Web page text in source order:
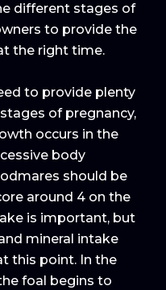
different stages of
to provide the
the right time.
to provide plenty
of pregnancy,
occurs in the
body
should be
around 4 on the
is important, but
mineral intake
this point. In the
foal begins to